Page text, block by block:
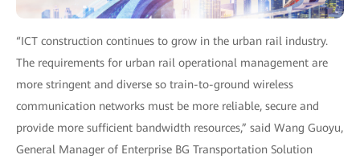
“ICT construction continues to grow in the urban rail industry.
The requirements for urban rail operational management are
more stringent and diverse so train-to-ground wireless
communication networks must be more reliable, secure and
provide more sufficient bandwidth resources,” said Wang Guoyu,
General Manager of Enterprise BG Transportation Solution